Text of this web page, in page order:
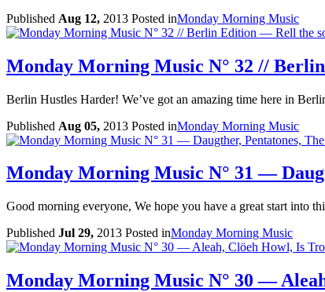
Published Aug 12, 2013 Posted inMonday Morning Music
Monday Morning Music N° 32 //
Berlin Hustles Harder! We’ve got an amazing time here in
Published Aug 05, 2013 Posted inMonday Morning Music
Monday Morning Music N° 31 —
Good morning everyone, We hope you have a great start into
Published Jul 29, 2013 Posted inMonday Morning Music
Monday Morning Music N° 30 —